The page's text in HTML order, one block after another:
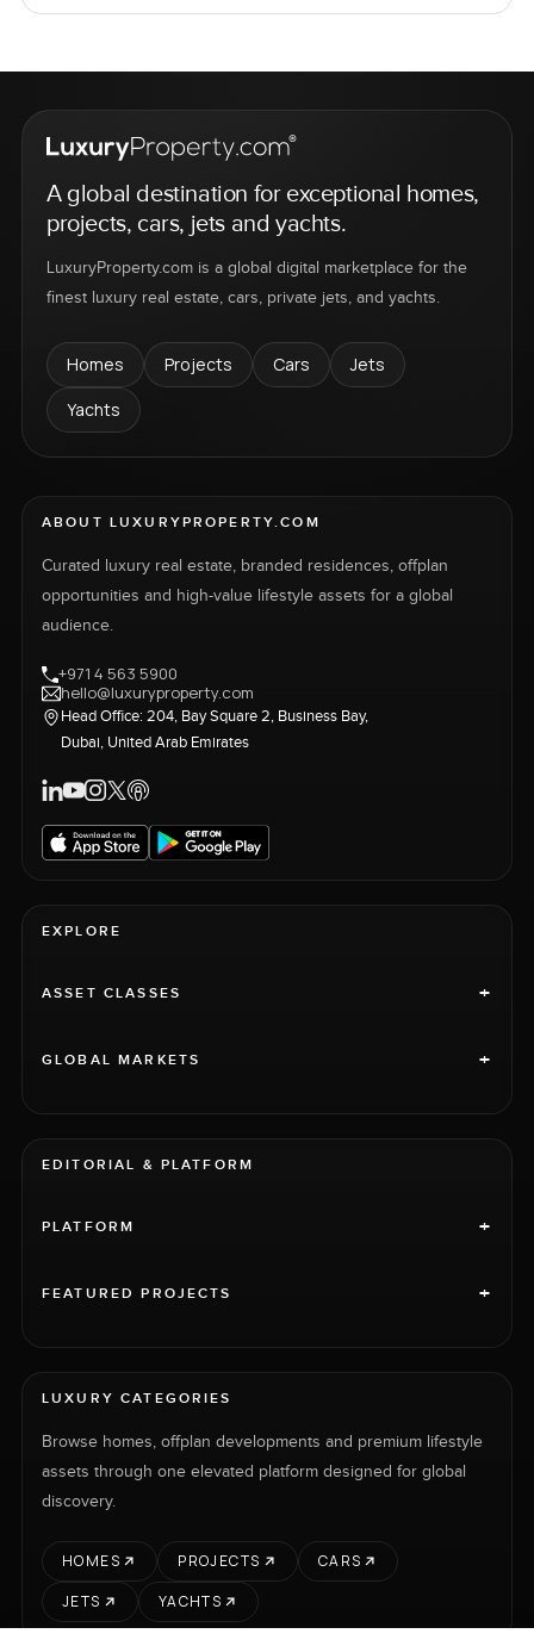
A global destination for exceptional homes,
projects, cars, jets and yachts.
LuxuryProperty.com is a global digital marketplace for the
finest luxury real estate, cars, private jets, and yachts.
Homes Projects Cars
Jets
Yachts
ABOUT LUXURYPROPERTY.COM
Curated luxury real estate, branded residences, offplan
opportunities and high-value lifestyle assets for a global
audience.
+971 4 563 5900
hello@luxuryproperty.com
Head Office: 204, Bay Square 2, Business Bay,
Dubai, United Arab Emirates
EXPLORE
ASSET CLASSES +
GLOBAL MARKETS +
EDITORIAL & PLATFORM
PLATFORM +
FEATURED PROJECTS +
LUXURY CATEGORIES
Browse homes, offplan developments and premium lifestyle
assets through one elevated platform designed for global
discovery.
HOMES PROJECTS
CARS
JETS
YACHTS